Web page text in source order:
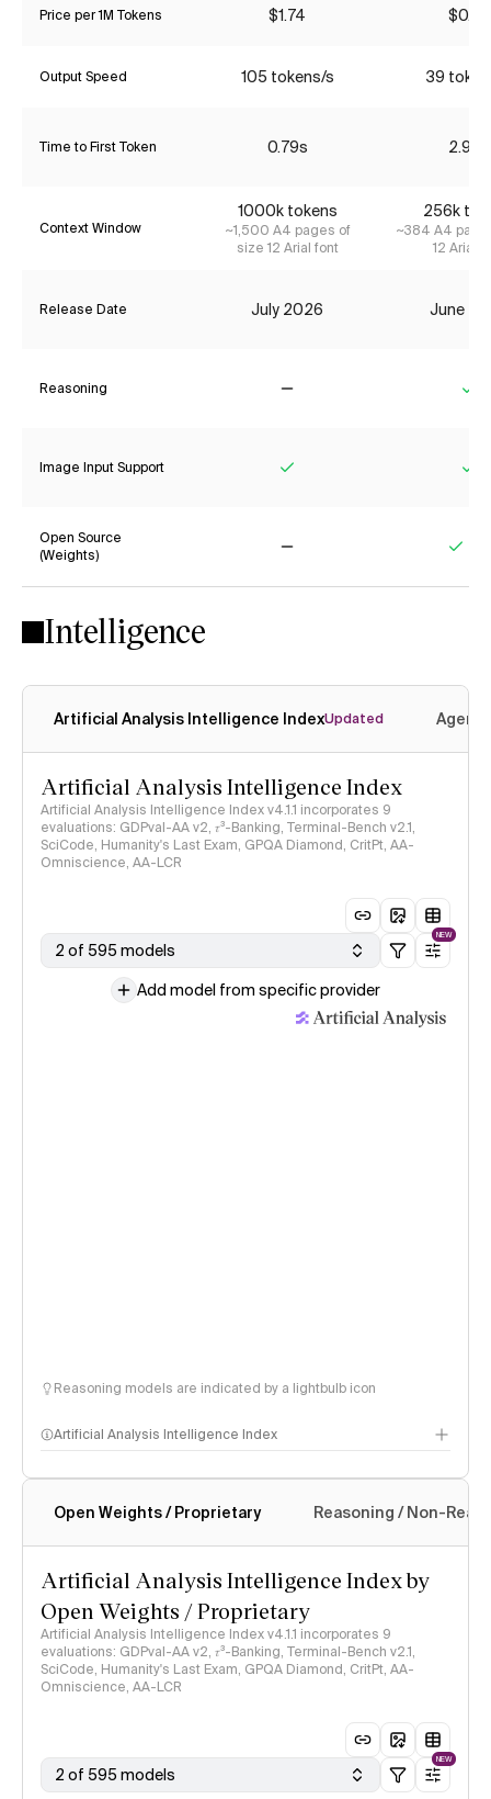
Price per 1M Tokens $1.74 $0.72
Output Speed 105 tokens/s 39
Time to First Token 0.79s 2.92s
Context Window
1000k tokens
~1,500 A4 pages of
size 12 Arial font
256k
~384 A4
12 Arial
Release Date July 2026 June
Reasoning
Image Input Support
Open Source
(Weights)
Intelligence
Artificial Analysis Intelligence IndexUpdated
Artificial Analysis Intelligence Index
Artificial Analysis Intelligence Index v4.1.1 incorporates 9
evaluations: GDPval-AA v2, 𝜏³-Banking, Terminal-Bench v2.1,
SciCode, Humanity's Last Exam, GPQA Diamond, CritPt, AA-
Omniscience, AA-LCR
2 of 595 models
NEW
Add model from specific provider
Reasoning models are indicated by a lightbulb icon
Artificial Analysis Intelligence Index
Intelligence Index methodology
Open Weights / Proprietary Reasoning / Non-
Artificial Analysis Intelligence Index by
Open Weights / Proprietary
Artificial Analysis Intelligence Index v4.1.1 incorporates 9
evaluations: GDPval-AA v2, 𝜏³-Banking, Terminal-Bench v2.1,
SciCode, Humanity's Last Exam, GPQA Diamond, CritPt, AA-
Omniscience, AA-LCR
2 of 595 models
NEW